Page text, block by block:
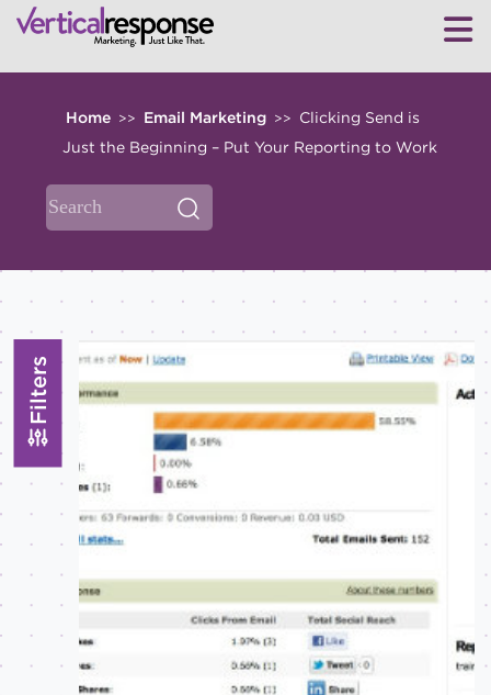
Home >> Email Marketing >>
Clicking Send is
Just the Beginning – Put Your Reporting to Work
TOPICS
All
practices
inspiration
Filters